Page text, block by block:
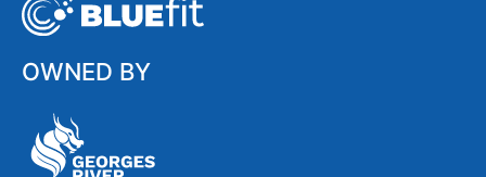
OWNED BY